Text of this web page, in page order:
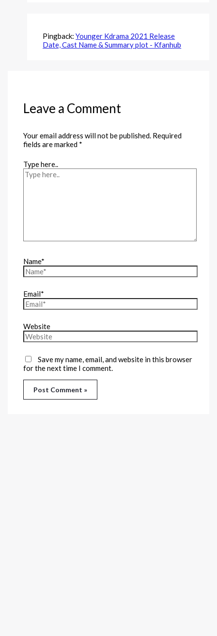
Pingback:Younger Kdrama 2021 Release
Date, Cast Name & Summary plot - Kfanhub
Leave a Comment
Your email address will not be published. Required
fields are marked *
Type here..
Name*
Email*
Website
Save my name, email, and website in this browser
for the next time I comment.